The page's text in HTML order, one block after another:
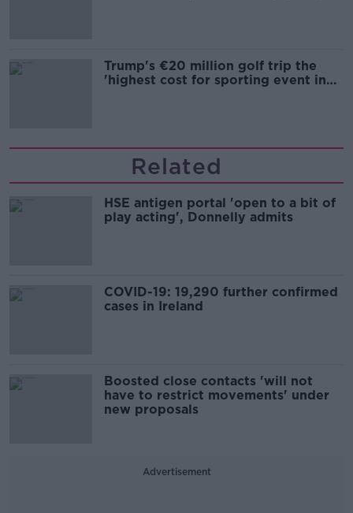
Trump's €20 million golf trip the
'highest cost for sporting event in
Related
HSE antigen portal 'open to a bit of
play acting', Donnelly admits
COVID-19: 19,290 further confirmed
cases in Ireland
Boosted close contacts 'will not
have to restrict movements' under
new proposals
Advertisement